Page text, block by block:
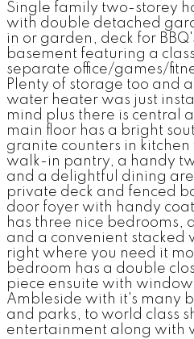
Single family two-storey
with double detached
in or garden, deck for
basement featuring a
separate office/games/
Plenty of storage too and
water heater was just
mind plus there is central
main floor has a bright
granite counters in
walk-in pantry, a handy
and a delightful dining
private deck and fenced
door foyer with handy
has three nice bedrooms,
and a convenient stacked
right where you need it
bedroom has a double
piece ensuite with
Ambleside with it's many
and parks, to world class
entertainment along with